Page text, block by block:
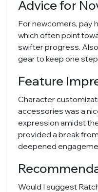
Advice for
For newcomers, pay
which often point
swifter progress.
gear to keep one
Feature
Character
accessories was a
expression amidst
provided a break
deepened
Would I suggest